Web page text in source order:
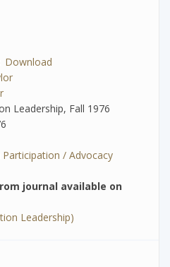
Download
Leadership, Fall 1976
/ Advocacy
journal available on
Leadership)